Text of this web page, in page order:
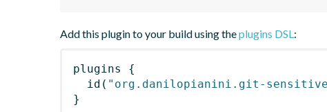
Add this plugin to your build using theplugins DSL:
plugins
{
id ( "org.danilopianini.git-
}